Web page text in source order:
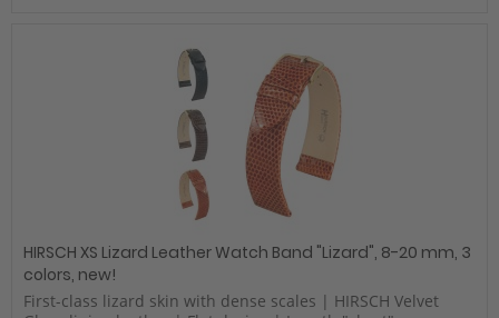
HIRSCH XS Lizard Leather Watch Band "Lizard", 8-20 mm, 3
colors, new!
First-class lizard skin with dense scales | HIRSCH Velvet